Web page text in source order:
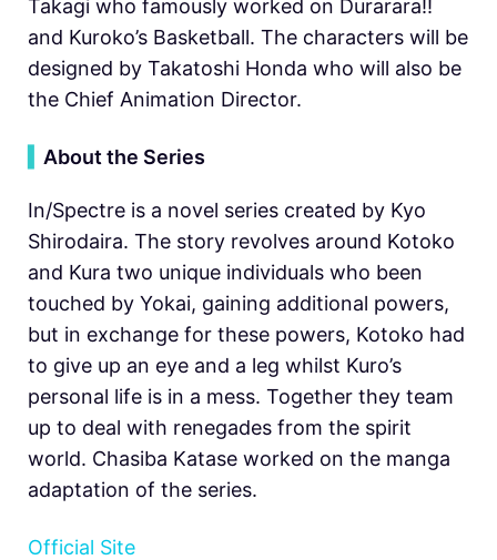
Takagi who famously worked on Durarara!!
and Kuroko’s Basketball. The characters will be
designed by Takatoshi Honda who will also be
the Chief Animation Director.
About the Series
In/Spectre is a novel series created by Kyo
Shirodaira. The story revolves around Kotoko
and Kura two unique individuals who been
touched by Yokai, gaining additional powers,
but in exchange for these powers, Kotoko had
to give up an eye and a leg whilst Kuro’s
personal life is in a mess. Together they team
up to deal with renegades from the spirit
world. Chasiba Katase worked on the manga
adaptation of the series.
Official Site